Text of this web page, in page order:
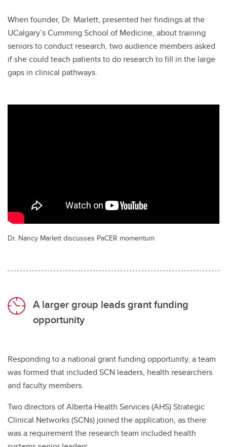
When founder, Dr. Marlett, presented her findings at the
UCalgary’s Cumming School of Medicine, about training
seniors to conduct research, two audience members asked
if she could teach patients to do research to fill in the large
gaps in clinical pathways.
Dr. Nancy Marlett discusses PaCER momentum
A larger group leads grant funding
opportunity
Responding to a national grant funding opportunity, a team
was formed that included SCN leaders, health researchers
and faculty members.
Two directors of Alberta Health Services (AHS) Strategic
Clinical Networks (SCNs) joined the application, as there
was a requirement the research team included health